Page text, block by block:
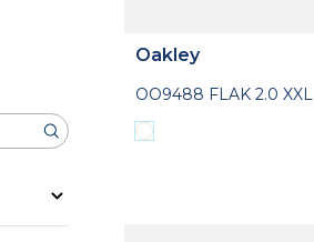
Oakley
OO9488 FLAK 2.0 XXL